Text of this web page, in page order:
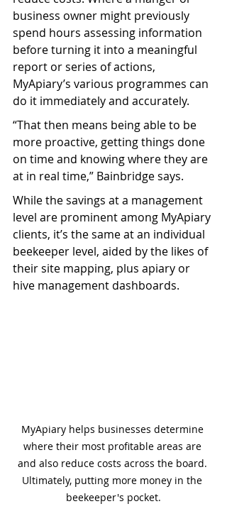
business owner might previously
spend hours assessing information
before turning it into a meaningful
report or series of actions,
MyApiary’s various programmes can
do it immediately and accurately.
“That then means being able to be
more proactive, getting things done
on time and knowing where they are
at in real time,” Bainbridge says.
While the savings at a management
level are prominent among MyApiary
clients, it’s the same at an individual
beekeeper level, aided by the likes of
their site mapping, plus apiary or
hive management dashboards.
MyApiary helps businesses determine
where their most profitable areas are
and also reduce costs across the board.
Ultimately, putting more money in the
beekeeper's pocket.